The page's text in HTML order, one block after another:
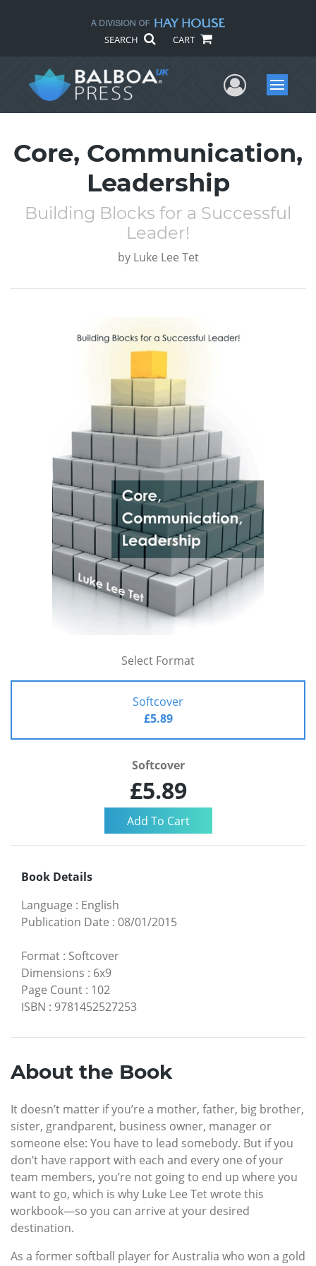
SEARCH CART
UserMenu
Core, Communication,
Leadership
Building Blocks for a Successful
Leader!
by Luke Lee Tet
Select Format
Softcover
£5.89
Softcover
£5.89
Book Details
Language : English
Publication Date : 08/01/2015
Format : Softcover
Dimensions : 6x9
Page Count : 102
ISBN : 9781452527253
About the Book
It doesn’t matter if you’re a mother, father, big brother,
sister, grandparent, business owner, manager or
someone else: You have to lead somebody. But if you
don’t have rapport with each and every one of your
team members, you’re not going to end up where you
want to go, which is why Luke Lee Tet wrote this
workbook—so you can arrive at your desired
destination.
As a former softball player for Australia who won a gold